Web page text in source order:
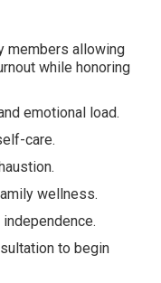
members allowing
while honoring
emotional load.
care.
wellness.
to begin